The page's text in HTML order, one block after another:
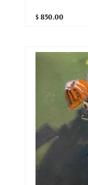
$ 850.00